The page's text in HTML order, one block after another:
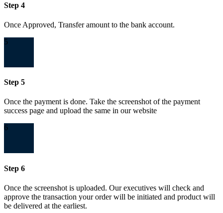
Step 4
Once Approved, Transfer amount to the bank account.
5
Step 5
Once the payment is done. Take the screenshot of the payment
success page and upload the same in our website
6
Step 6
Once the screenshot is uploaded. Our executives will check and
approve the transaction your order will be initiated and product will
be delivered at the earliest.